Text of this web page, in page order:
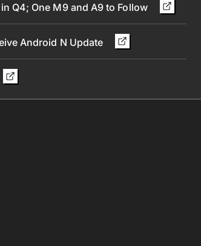
Q4; One M9 and A9 to Follow
Android N Update